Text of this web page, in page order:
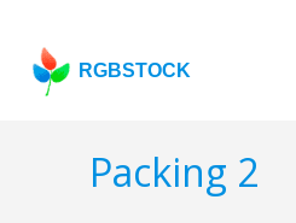
RGBSTOCK
Packing 2